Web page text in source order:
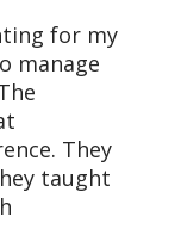
for my
manage
They
taught